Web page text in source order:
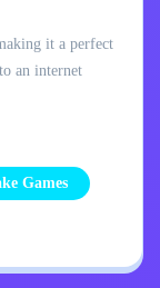
it a perfect
an internet
Games